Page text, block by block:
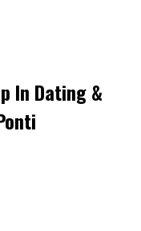
In Dating &